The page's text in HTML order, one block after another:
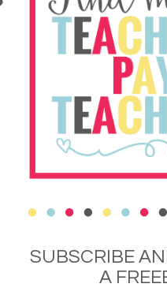
SUBSCRIBE
A